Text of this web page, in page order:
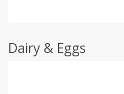
Dairy & Eggs